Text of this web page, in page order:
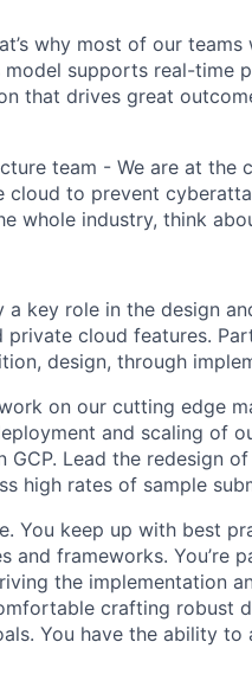
why most of our
supports real-time
that drives great
team - We are at the
to prevent
whole industry, think
a key role in the design
cloud features.
design, through
on our cutting edge
and scaling of
Lead the redesign
high rates of sample
You keep up with best
frameworks. You’re
the implementation
crafting robust
You have the ability to